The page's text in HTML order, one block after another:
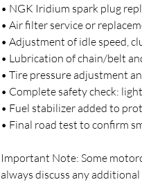
• NGK Iridium spark plug
• Air filter service or
• Adjustment of idle speed,
• Lubrication of chain/belt
• Tire pressure adjustment
• Complete safety check:
• Fuel stabilizer added to
• Final road test to confirm
Important Note: Some
always discuss any